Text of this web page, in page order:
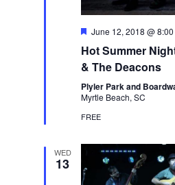
Featured
June 12, 2018 @
Hot Summer
& The Deacons
Plyler Park and
Myrtle Beach, SC
FREE
WED
13